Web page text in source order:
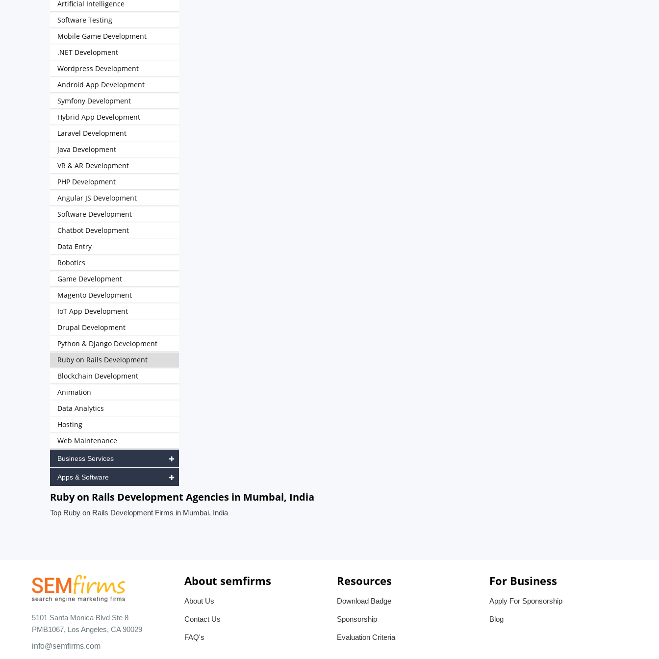
Artificial Intelligence
Software Testing
Mobile Game Development
.NET Development
Wordpress Development
Android App Development
Symfony Development
Hybrid App Development
Laravel Development
Java Development
VR & AR Development
PHP Development
Angular JS Development
Software Development
Chatbot Development
Data Entry
Robotics
Game Development
Magento Development
IoT App Development
Drupal Development
Python & Django Development
Ruby on Rails Development
Blockchain Development
Animation
Data Analytics
Hosting
Web Maintenance
Business Services
Apps & Software
Ruby on Rails Development Agencies in Mumbai, India
Top Ruby on Rails Development Firms in Mumbai, India
5101 Santa Monica Blvd Ste 8
PMB1067, Los Angeles, CA 90029
info@semfirms.com
About semfirms
About Us
Contact Us
FAQ's
Resources
Download Badge
Sponsorship
Evaluation Criteria
For Business
Apply For Sponsorship
Blog